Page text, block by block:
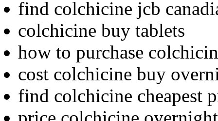
find colchicine jcb
colchicine buy tablets
how to purchase
cost colchicine buy
find colchicine cheapest